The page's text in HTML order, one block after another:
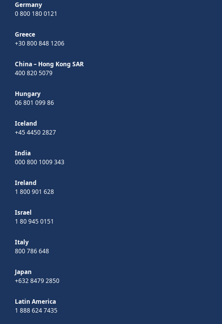
Germany
0 800 180 0121
Greece
+30 800 848 1206
China – Hong Kong SAR
400 820 5079
Hungary
06 801 099 86
Iceland
+45 4450 2827
India
000 800 1009 343
Ireland
1 800 901 628
Israel
1 80 945 0151
Italy
800 786 648
Japan
+632 8479 2850
Latin America
1 888 624 7435